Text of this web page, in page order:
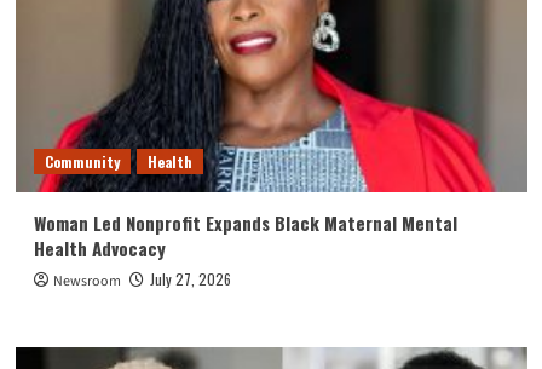
Community Health
Woman Led Nonprofit Expands Black Maternal Mental
Health Advocacy
Newsroom July 27, 2026